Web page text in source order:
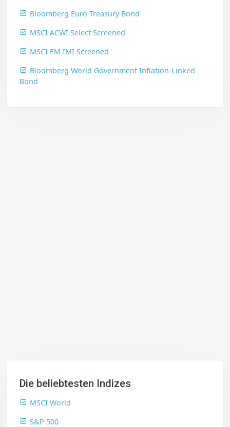
Bloomberg Euro Treasury Bond
MSCI ACWI Select Screened
MSCI EM IMI Screened
Bloomberg World Government Inflation-Linked
Bond
Die beliebtesten Indizes
MSCI World
S&P 500